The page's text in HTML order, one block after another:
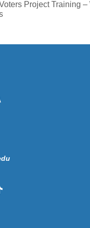
Project Training